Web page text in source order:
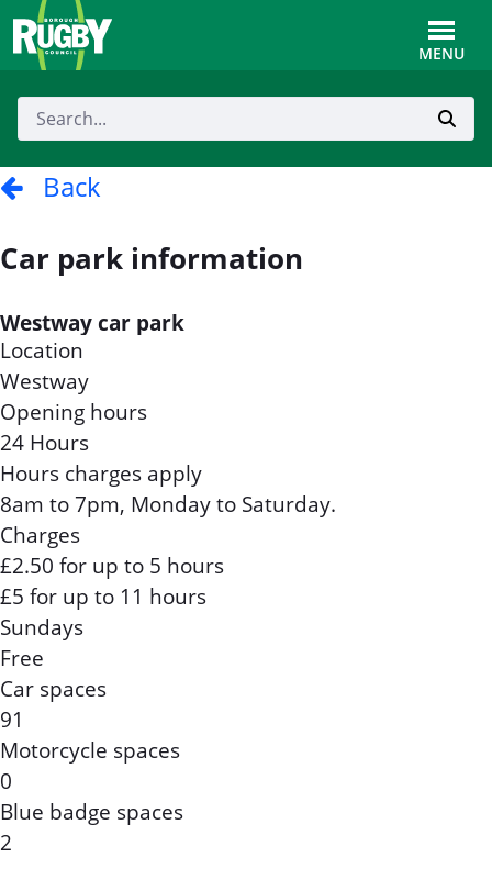
Skip to Main Content
MENU
Back
Car park information
Westway car park
Location
Westway
Opening hours
24 Hours
Hours charges apply
8am to 7pm, Monday to Saturday.
Charges
£2.50 for up to 5 hours
£5 for up to 11 hours
Sundays
Free
Car spaces
91
Motorcycle spaces
0
Blue badge spaces
2